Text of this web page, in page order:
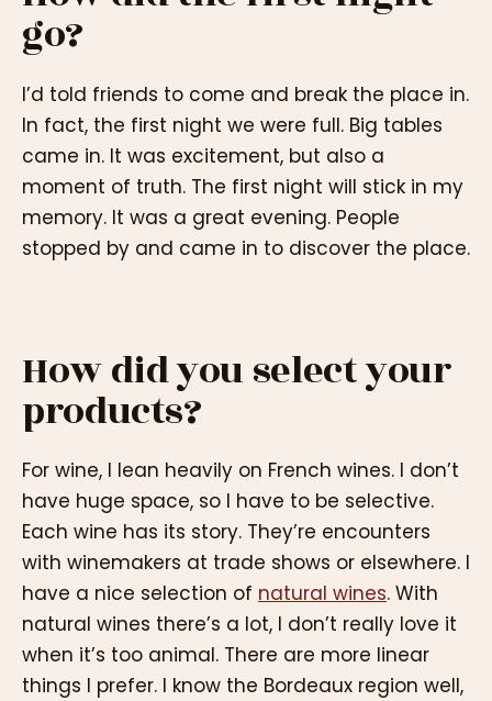
go?
I’d told friends to come and break the place in.
In fact, the first night we were full. Big tables
came in. It was excitement, but also a
moment of truth. The first night will stick in my
memory. It was a great evening. People
stopped by and came in to discover the place.
How did you select your
products?
For wine, I lean heavily on French wines. I don’t
have huge space, so I have to be selective.
Each wine has its story. They’re encounters
with winemakers at trade shows or elsewhere. I
have a nice selection of natural wines. With
natural wines there’s a lot, I don’t really love it
when it’s too animal. There are more linear
things I prefer. I know the Bordeaux region well,